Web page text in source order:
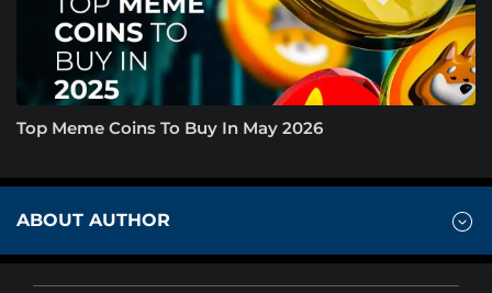
Top Meme Coins To Buy In May 2026
ABOUT AUTHOR